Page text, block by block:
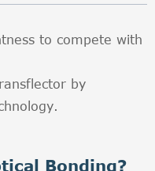
to compete with
by
Bonding?